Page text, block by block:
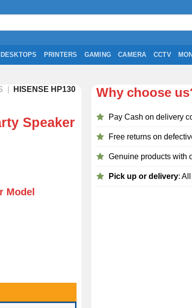
DESKTOPS PRINTERS GAMING CAMERA CCTV
HISENSE HP130
Speaker
Model
Why choose
Pay Cash on delivery
Free returns on
Genuine products with
Pick up or delivery: